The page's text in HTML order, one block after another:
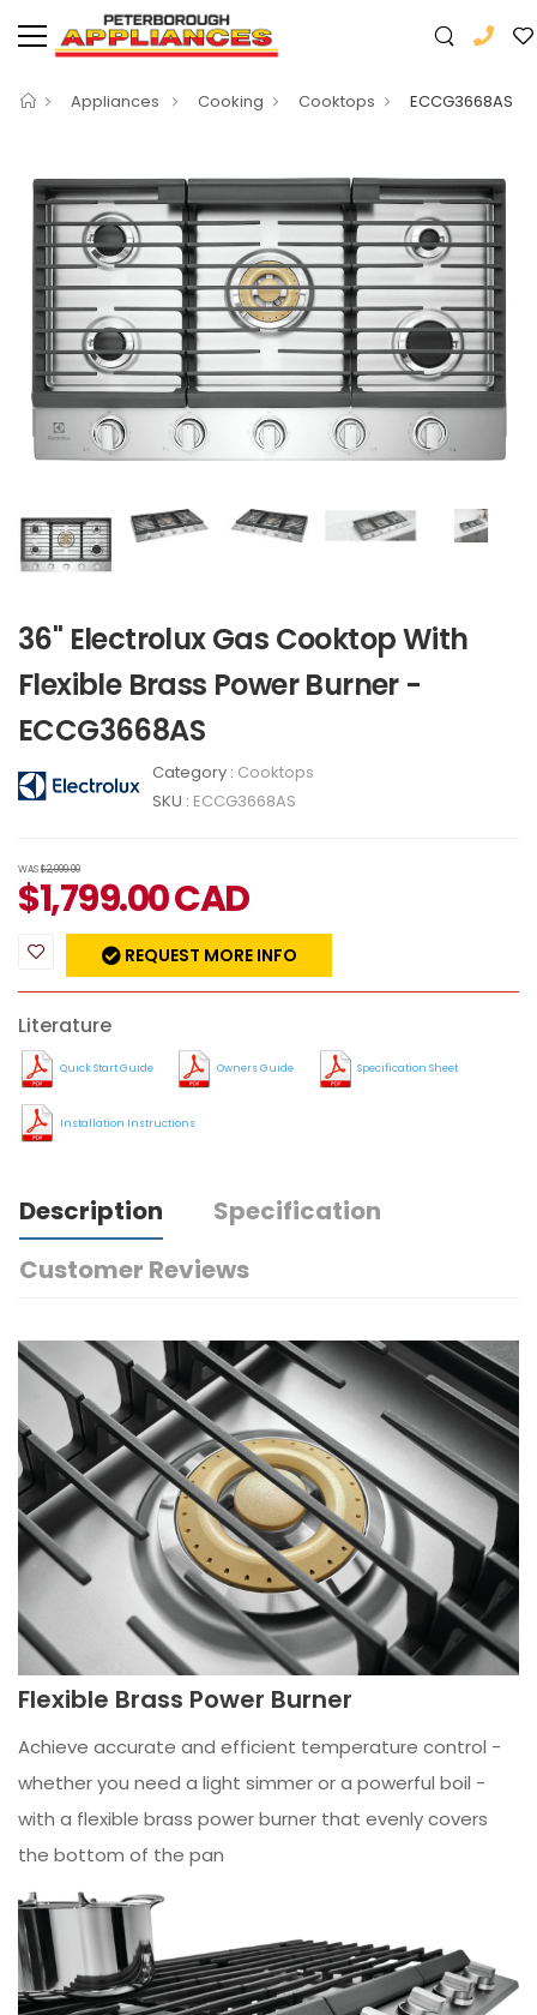
Appliances Cooking Cooktops ECCG3668AS
36" Electrolux Gas Cooktop With
Flexible Brass Power Burner -
ECCG3668AS
Category : Cooktops
SKU : ECCG3668AS
WAS$2,099.00
$1,799.00CAD
REQUEST MORE INFO
Literature
Quick Start Guide Owners Guide Specification Sheet
Installation Instructions
Description
Specification
Customer Reviews
Flexible Brass Power Burner
Achieve accurate and efficient temperature control -
whether you need a light simmer or a powerful boil -
with a flexible brass power burner that evenly covers
the bottom of the pan